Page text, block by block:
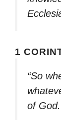
1
“So
of